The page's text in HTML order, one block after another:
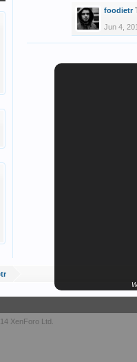
foodietr
Jun 4,
XenForo Ltd.